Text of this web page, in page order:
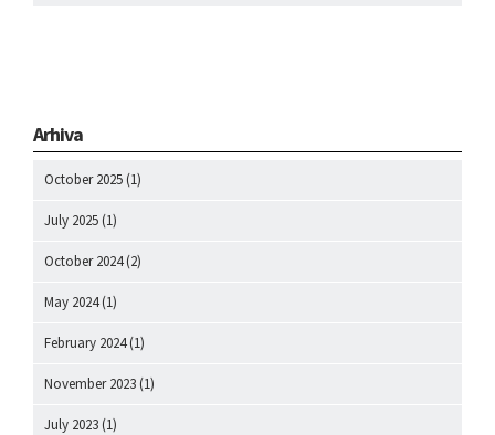
Arhiva
October 2025 (1)
July 2025 (1)
October 2024(2)
May 2024(1)
February 2024(1)
November 2023 (1)
July 2023 (1)